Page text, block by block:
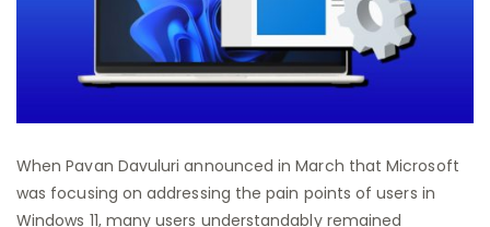
When Pavan Davuluri announced in March that Microsoft
was focusing on addressing the pain points of users in
Windows 11, many users understandably remained